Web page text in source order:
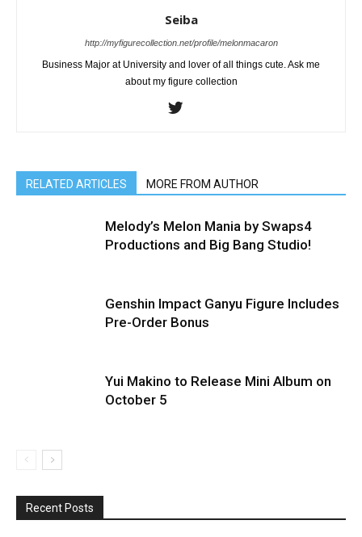
Seiba
http://myfigurecollection.net/profile/melonmacaron
Business Major at University and lover of all things cute. Ask me
about my figure collection
RELATED ARTICLES MORE FROM AUTHOR
Melody’s Melon Mania by Swaps4
Productions and Big Bang Studio!
Genshin Impact Ganyu Figure Includes
Pre-Order Bonus
Yui Makino to Release Mini Album on
October 5
Recent Posts